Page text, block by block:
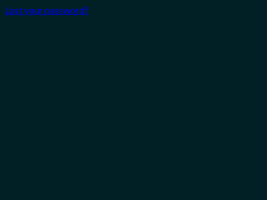
Lost your password?